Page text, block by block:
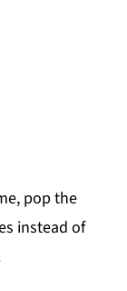
pop the
instead of